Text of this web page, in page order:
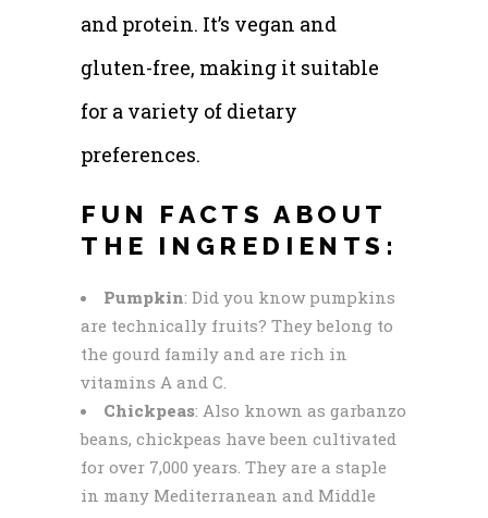
and protein. It’s vegan and
gluten-free, making it suitable
for a variety of dietary
preferences.
FUN FACTS ABOUT
THE INGREDIENTS:
Pumpkin: Did you know pumpkins
are technically fruits? They belong to
the gourd family and are rich in
vitamins A and C.
Chickpeas: Also known as garbanzo
beans, chickpeas have been cultivated
for over 7,000 years. They are a staple
in many Mediterranean and Middle